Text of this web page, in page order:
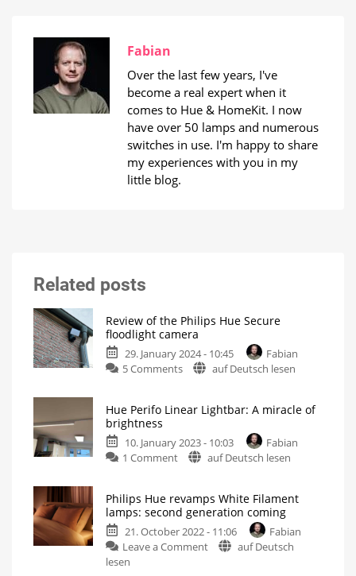
Fabian
Over the last few years, I've
become a real expert when it
comes to Hue & HomeKit. I now
have over 50 lamps and numerous
switches in use. I'm happy to share
my experiences with you in my
little blog.
Related posts
Review of the Philips Hue Secure
floodlight camera
29. January 2024 - 10:45
Fabian
5 Commentson
the
Hue
Secure
These
my
impressions
auf Deutsch lesen
Hue Perifo Linear Lightbar: A miracle of
brightness
10. January 2023 - 10:03
Fabian
1 Commenton
Linear
Lightbar:
A
miracle
auf Deutsch lesen
Philips Hue revamps White Filament
lamps: second generation coming
21. October 2022 - 11:06
Fabian
Leave a Commenton
auf Deutsch
lesen